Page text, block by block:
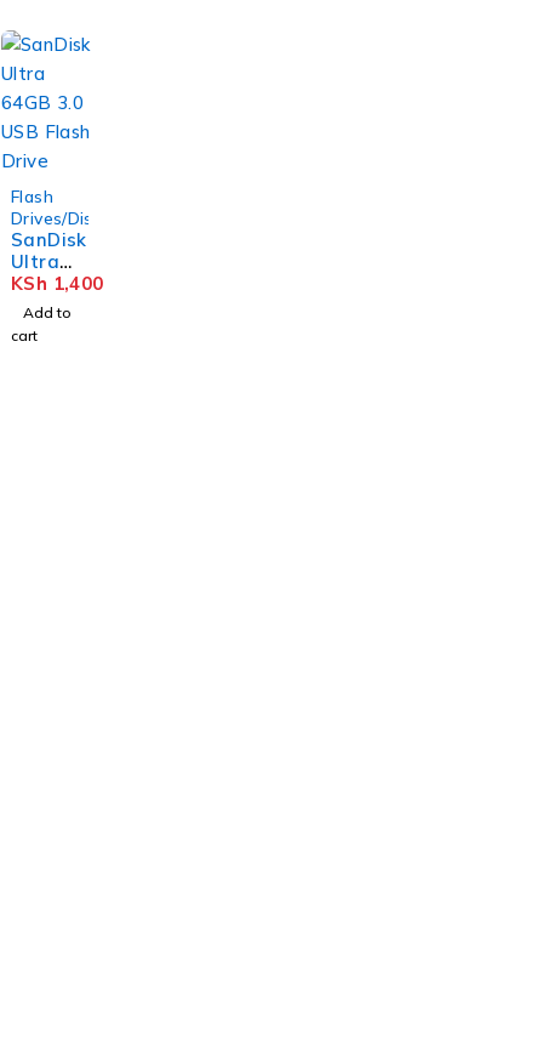
Flash
Drives/Disks
SanDisk
Ultra
64GB
3.0 USB
Flash
Drive
KSh 1,400
Add to
cart